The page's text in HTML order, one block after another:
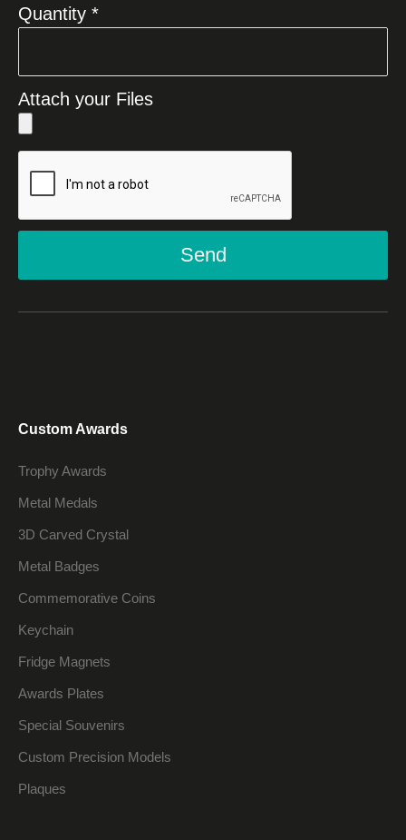
Quantity *
Attach your Files
Send
Custom Awards
Trophy Awards
Metal Medals
3D Carved Crystal
Metal Badges
Commemorative Coins
Keychain
Fridge Magnets
Awards Plates
Special Souvenirs
Custom Precision Models
Plaques